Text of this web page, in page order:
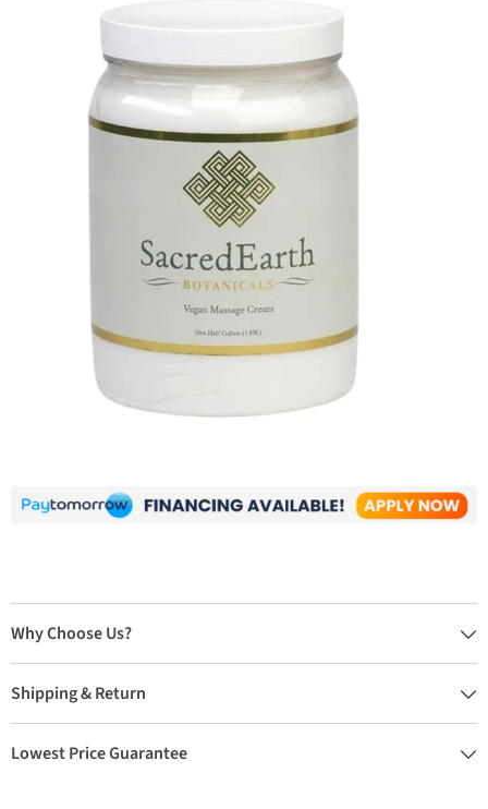
Why Choose Us?
Shipping & Return
Lowest Price Guarantee